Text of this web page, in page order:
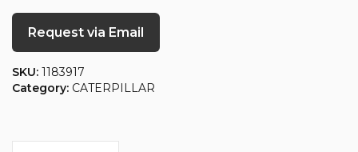
Request via Email
SKU: 1183917
Category: CATERPILLAR